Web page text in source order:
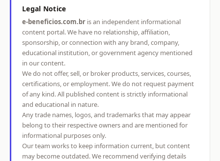
Legal Notice
e-beneficios.com.br is an independent informational
content portal. We have no relationship, affiliation,
sponsorship, or connection with any brand, company,
educational institution, or government agency mentioned
in our content.
We do not offer, sell, or broker products, services, courses,
certifications, or employment. We do not request payment
of any kind. All published content is strictly informational
and educational in nature.
Any trade names, logos, and trademarks that may appear
belong to their respective owners and are mentioned for
informational purposes only.
Our team works to keep information current, but content
may become outdated. We recommend verifying details